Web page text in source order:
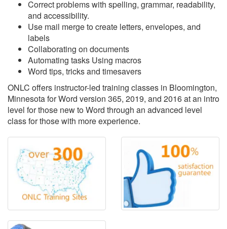
Correct problems with spelling, grammar, readability,
and accessibility.
Use mail merge to create letters, envelopes, and
labels
Collaborating on documents
Automating tasks Using macros
Word tips, tricks and timesavers
ONLC offers instructor-led training classes in Bloomington,
Minnesota for Word version 365, 2019, and 2016 at an intro
level for those new to Word through an advanced level
class for those with more experience.